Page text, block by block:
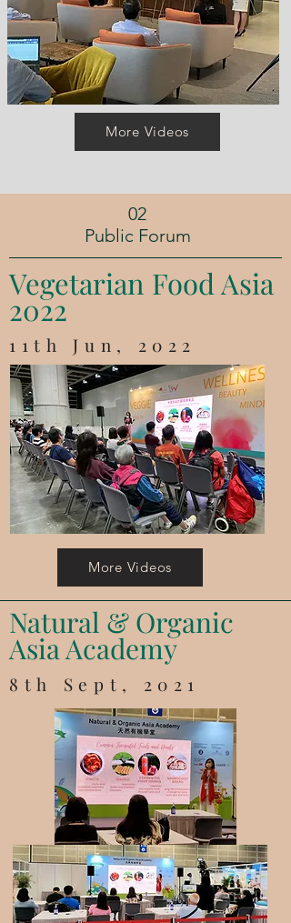
More Videos
02
Public Forum
​Vegetarian Food Asia
2022
11th Jun, 2022
More Videos
Natural & Organic
Asia Academy
8th Sept, 2021